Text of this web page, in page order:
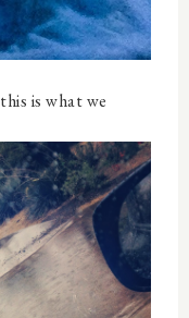
is what we